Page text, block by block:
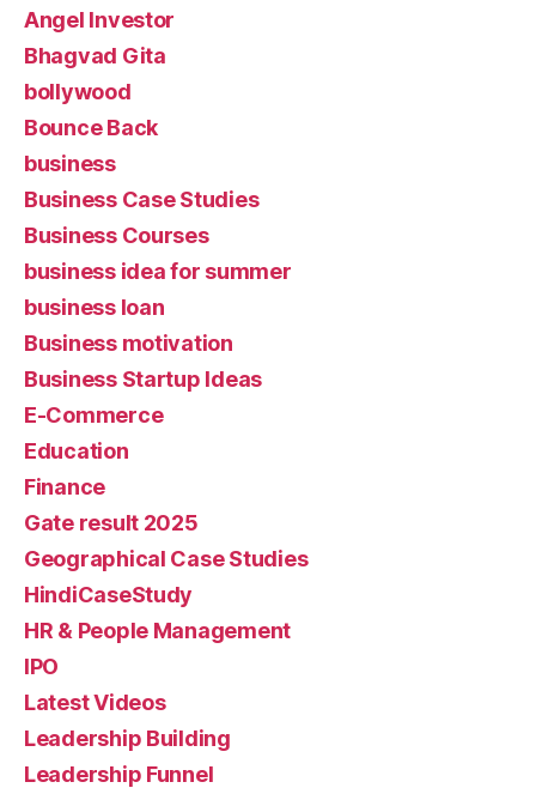
Angel Investor
Bhagvad Gita
bollywood
Bounce Back
business
Business Case Studies
Business Courses
business idea for summer
business loan
Business motivation
Business Startup Ideas
E-Commerce
Education
Finance
Gate result 2025
Geographical Case Studies
HindiCaseStudy
HR & People Management
IPO
Latest Videos
Leadership Building
Leadership Funnel